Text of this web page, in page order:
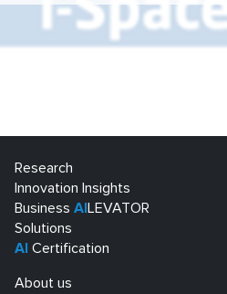
Research
Innovation Insights
Business AI LEVATOR
Solutions
AI Certification
About us